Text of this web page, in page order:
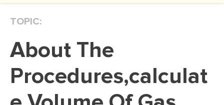
DISSERTATION REVIEW
DISSERTATION - RESULTS
ADMISSION ESSAY
TOPIC:
About The
Procedures,calculat